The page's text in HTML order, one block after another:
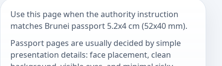
Use this page when the authority instruction
matches Brunei passport 5.2x4 cm (52x40 mm).
Passport pages are usually decided by simple
presentation details: face placement, clean